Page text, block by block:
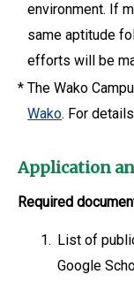
environment. If
same aptitude
efforts will be
* The Wako
Wako. For
Application
Required
1. List of
Google